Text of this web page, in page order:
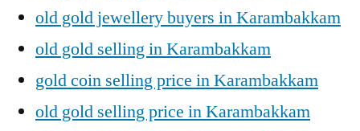
old gold jewellery buyers in Karambakkam
old gold selling in Karambakkam
gold coin selling price in Karambakkam
old gold selling price in Karambakkam